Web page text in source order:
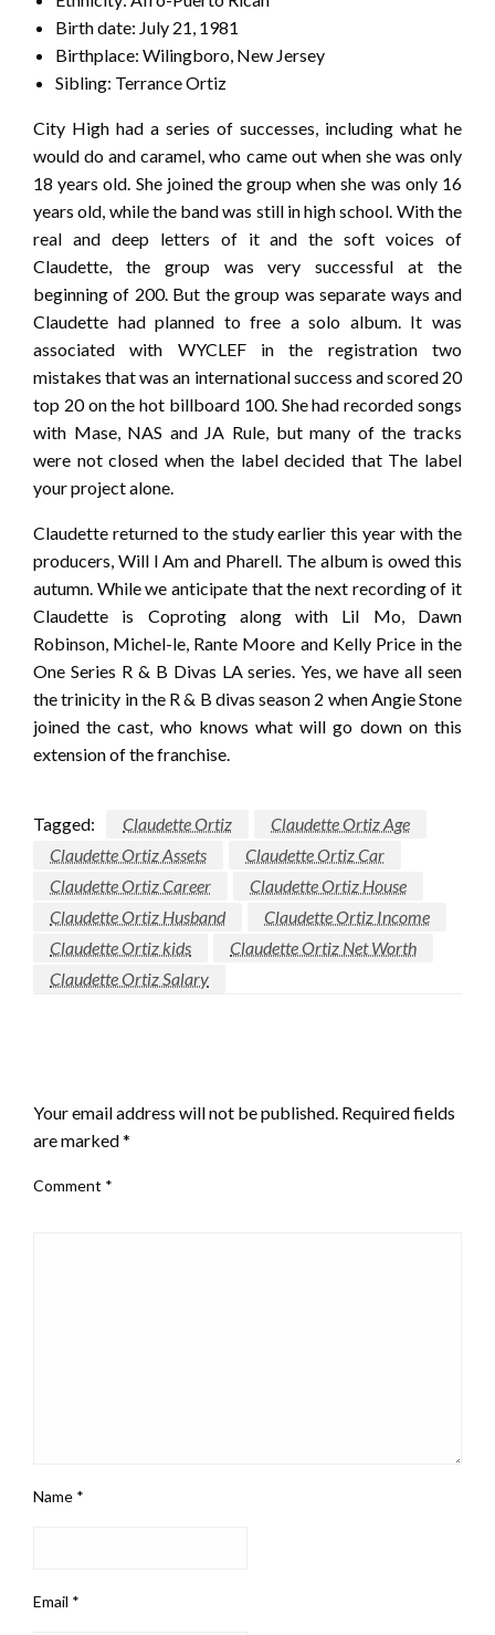
Birth date: July 21, 1981
Birthplace: Wilingboro, New Jersey
Sibling: Terrance Ortiz
City High had a series of successes, including what he
would do and caramel, who came out when she was only
18 years old. She joined the group when she was only 16
years old, while the band was still in high school. With the
real and deep letters of it and the soft voices of
Claudette, the group was very successful at the
beginning of 200. But the group was separate ways and
Claudette had planned to free a solo album. It was
associated with WYCLEF in the registration two
mistakes that was an international success and scored 20
top 20 on the hot billboard 100. She had recorded songs
with Mase, NAS and JA Rule, but many of the tracks
were not closed when the label decided that The label
your project alone.
Claudette returned to the study earlier this year with the
producers, Will I Am and Pharell. The album is owed this
autumn. While we anticipate that the next recording of it
Claudette is Coproting along with Lil Mo, Dawn
Robinson, Michel-le, Rante Moore and Kelly Price in the
One Series R & B Divas LA series. Yes, we have all seen
the trinicity in the R & B divas season 2 when Angie Stone
joined the cast, who knows what will go down on this
extension of the franchise.
Tagged: Claudette Ortiz
Claudette Ortiz Age
Claudette Ortiz Assets
Claudette Ortiz Car
Claudette Ortiz Career
Claudette Ortiz House
Claudette Ortiz Husband
Claudette Ortiz Income
Claudette Ortiz kids
Claudette Ortiz Net Worth
Claudette Ortiz Salary
Your email address will not be published. Required fields
are marked*
Comment *
Name *
Email *